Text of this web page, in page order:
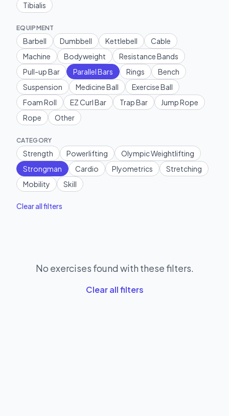
Tibialis
EQUIPMENT
Barbell Dumbbell Kettlebell
Cable
Machine
Bodyweight
Resistance Bands
Pull-up Bar
Parallel Bars Rings
Bench
Suspension
Medicine Ball
Exercise Ball
Foam Roll
EZ Curl Bar Trap Bar
Jump Rope
Rope
Other
CATEGORY
Strength Powerlifting
Olympic Weightlifting
Strongman
Cardio Plyometrics
Stretching
Mobility
Skill
Clear all filters
No exercises found with these filters.
Clear all filters